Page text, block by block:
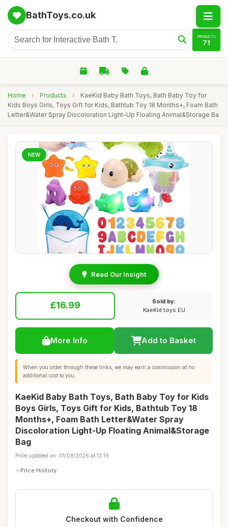
BathToys.co.uk
PRODUCTS
71
Home › Products ›
KaeKid Baby Bath Toys, Bath Baby Toy for
Kids Boys Girls, Toys Gift for Kids, Bathtub Toy 18 Months+, Foam Bath
Letter&Water Spray Discoloration Light-Up Floating Animal&Storage Ba
NEW
Read Our Insight
£16.99
Sold by:
KaeKid toys EU
More Info Add to Basket
When you order through these links, we may earn a commission at no
additional cost to you.
KaeKid Baby Bath Toys, Bath Baby Toy for Kids
Boys Girls, Toys Gift for Kids, Bathtub Toy 18
Months+, Foam Bath Letter&Water Spray
Discoloration Light-Up Floating Animal&Storage
Bag
Price updated on: 01/08/2026 at 13:19
Price History
Checkout with Confidence